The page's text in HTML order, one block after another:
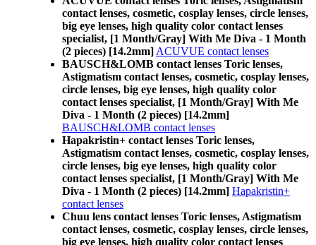
contact lenses, cosmetic, cosplay lenses, circle lenses,
big eye lenses, high quality color contact lenses
specialist, [1 Month/Gray] With Me Diva - 1 Month
(2 pieces) [14.2mm] ACUVUE contact lenses
BAUSCH&LOMB contact lenses Toric lenses,
Astigmatism contact lenses, cosmetic, cosplay lenses,
circle lenses, big eye lenses, high quality color
contact lenses specialist, [1 Month/Gray] With Me
Diva - 1 Month (2 pieces) [14.2mm]
BAUSCH&LOMB contact lenses
Hapakristin+ contact lenses Toric lenses,
Astigmatism contact lenses, cosmetic, cosplay lenses,
circle lenses, big eye lenses, high quality color
contact lenses specialist, [1 Month/Gray] With Me
Diva - 1 Month (2 pieces) [14.2mm] Hapakristin+
contact lenses
Chuu lens contact lenses Toric lenses, Astigmatism
contact lenses, cosmetic, cosplay lenses, circle lenses,
big eye lenses, high quality color contact lenses